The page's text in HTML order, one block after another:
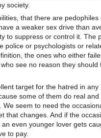
society.
that there are pedophiles
a weaker sex drive than
to suppress or control it. The
police or psychologists or
the ones who either
see no reason they should
target for the hatred in any
some of them do real and
seem to need the
that changes. And if the
even younger lover gets
to pay.